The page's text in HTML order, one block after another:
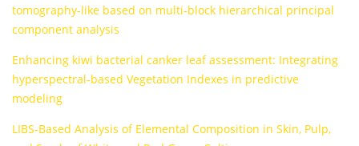
tomography-like based on multi-block hierarchical principal
component analysis
Enhancing kiwi bacterial canker leaf assessment: Integrating
hyperspectral-based Vegetation Indexes in predictive
modeling
LIBS-Based Analysis of Elemental Composition in Skin, Pulp,